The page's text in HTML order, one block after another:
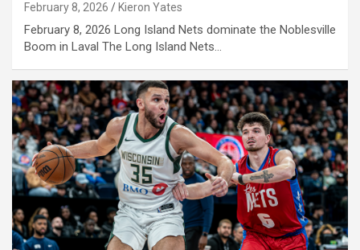
February 8, 2026 Kieron Yates
February 8, 2026 Long Island Nets dominate the Noblesville
Boom in Laval The Long Island Nets…